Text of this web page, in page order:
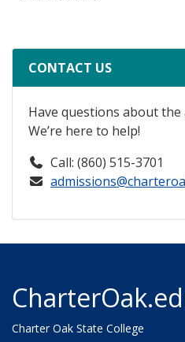
CONTACT US
Have questions about the
We’re here to help!
Call: (860) 515-3701
Charter Oak State College